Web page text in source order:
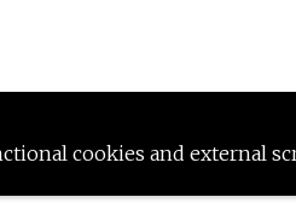
cookies and external